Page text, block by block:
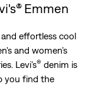
Emmen
effortless cool
and women’s
Levi’s® denim is
you find the